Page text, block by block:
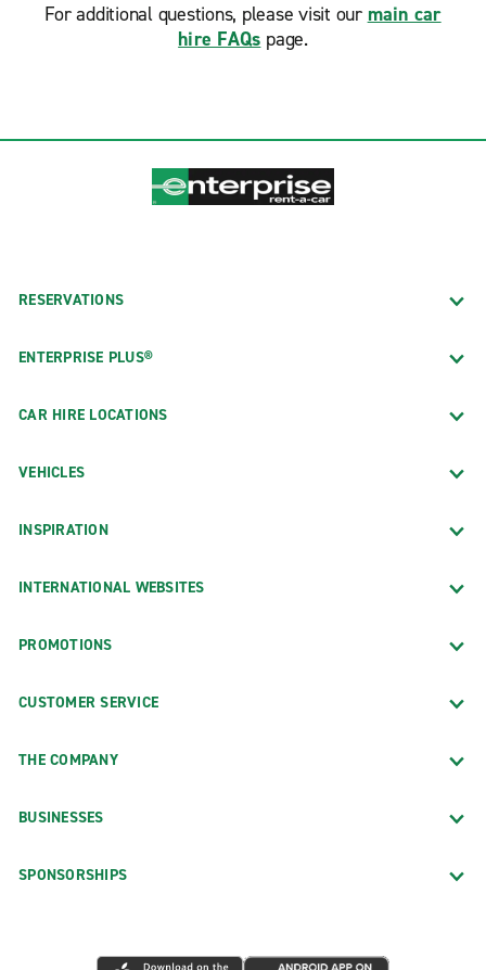
For additional questions, please visit our main car
hire FAQs page.
RESERVATIONS
ENTERPRISE PLUS®
CAR HIRE LOCATIONS
VEHICLES
INSPIRATION
INTERNATIONAL WEBSITES
PROMOTIONS
CUSTOMER SERVICE
THE COMPANY
BUSINESSES
SPONSORSHIPS